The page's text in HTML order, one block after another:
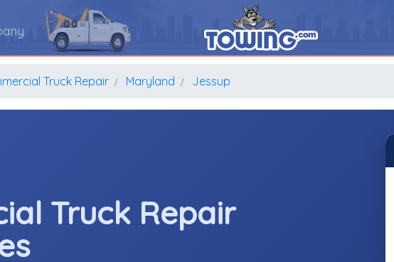
Truck Repair Maryland Jessup
Truck Repair